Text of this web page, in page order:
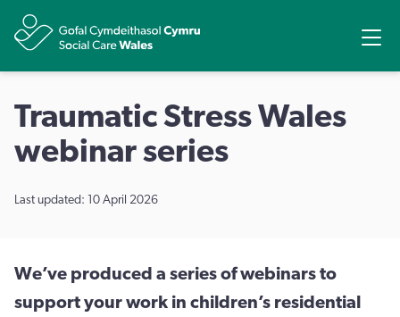
Traumatic Stress Wales
webinar series
Last updated: 10 April 2026
We’ve produced a series of webinars to
support your work in children’s residential